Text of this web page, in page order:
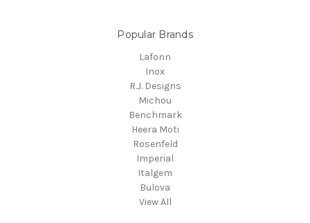
Popular Brands
Lafonn
Inox
R.J. Designs
Michou
Benchmark
Heera Moti
Rosenfeld
Imperial
Italgem
Bulova
View All